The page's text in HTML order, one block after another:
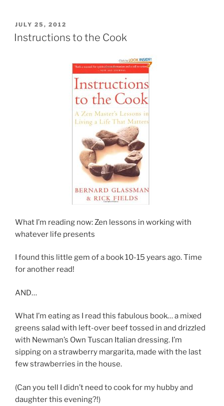
POSTED
ON
JULY 25, 2012
Instructions to the Cook
What I’m reading now: Zen lessons in working with
whatever life presents
I found this little gem of a book 10-15 years ago. Time
for another read!
AND…
What I’m eating as I read this fabulous book… a mixed
greens salad with left-over beef tossed in and drizzled
with Newman’s Own Tuscan Italian dressing. I’m
sipping on a strawberry margarita, made with the last
few strawberries in the house.
(Can you tell I didn’t need to cook for my hubby and
daughter this evening?!)